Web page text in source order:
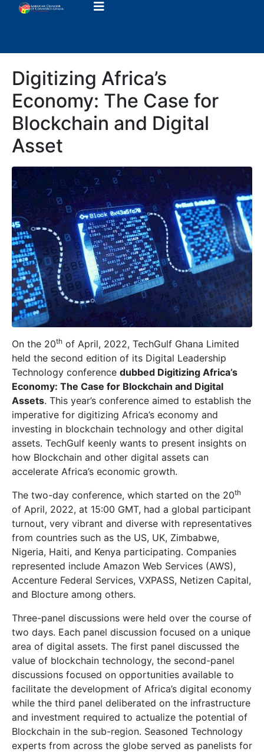
Digitizing Africa’s
Economy: The Case for
Blockchain and Digital
Asset
On the 20th of April, 2022, TechGulf Ghana Limited
held the second edition of its Digital Leadership
Technology conference dubbed Digitizing Africa’s
Economy: The Case for Blockchain and Digital
Assets. This year’s conference aimed to establish the
imperative for digitizing Africa’s economy and
investing in blockchain technology and other digital
assets. TechGulf keenly wants to present insights on
how Blockchain and other digital assets can
accelerate Africa’s economic growth.
The two-day conference, which started on the 20th
of April, 2022, at 15:00 GMT, had a global participant
turnout, very vibrant and diverse with representatives
from countries such as the US, UK, Zimbabwe,
Nigeria, Haiti, and Kenya participating. Companies
represented include Amazon Web Services (AWS),
Accenture Federal Services, VXPASS, Netizen Capital,
and Blocture among others.
Three-panel discussions were held over the course of
two days. Each panel discussion focused on a unique
area of digital assets. The first panel discussed the
value of blockchain technology, the second-panel
discussions focused on opportunities available to
facilitate the development of Africa’s digital economy
while the third panel deliberated on the infrastructure
and investment required to actualize the potential of
Blockchain in the sub-region. Seasoned Technology
experts from across the globe served as panelists for